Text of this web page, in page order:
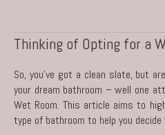
Thinking of Opting for a
So, you’ve got a clean slate, but
your dream bathroom – well one
Wet Room. This article aims to
type of bathroom to help you